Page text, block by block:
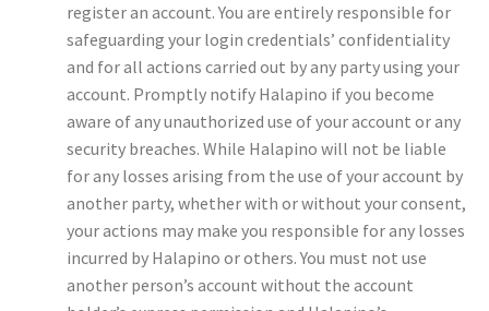
register an account. You are entirely responsible for
safeguarding your login credentials’ confidentiality
and for all actions carried out by any party using your
account. Promptly notify Halapino if you become
aware of any unauthorized use of your account or any
security breaches. While Halapino will not be liable
for any losses arising from the use of your account by
another party, whether with or without your consent,
your actions may make you responsible for any losses
incurred by Halapino or others. You must not use
another person’s account without the account